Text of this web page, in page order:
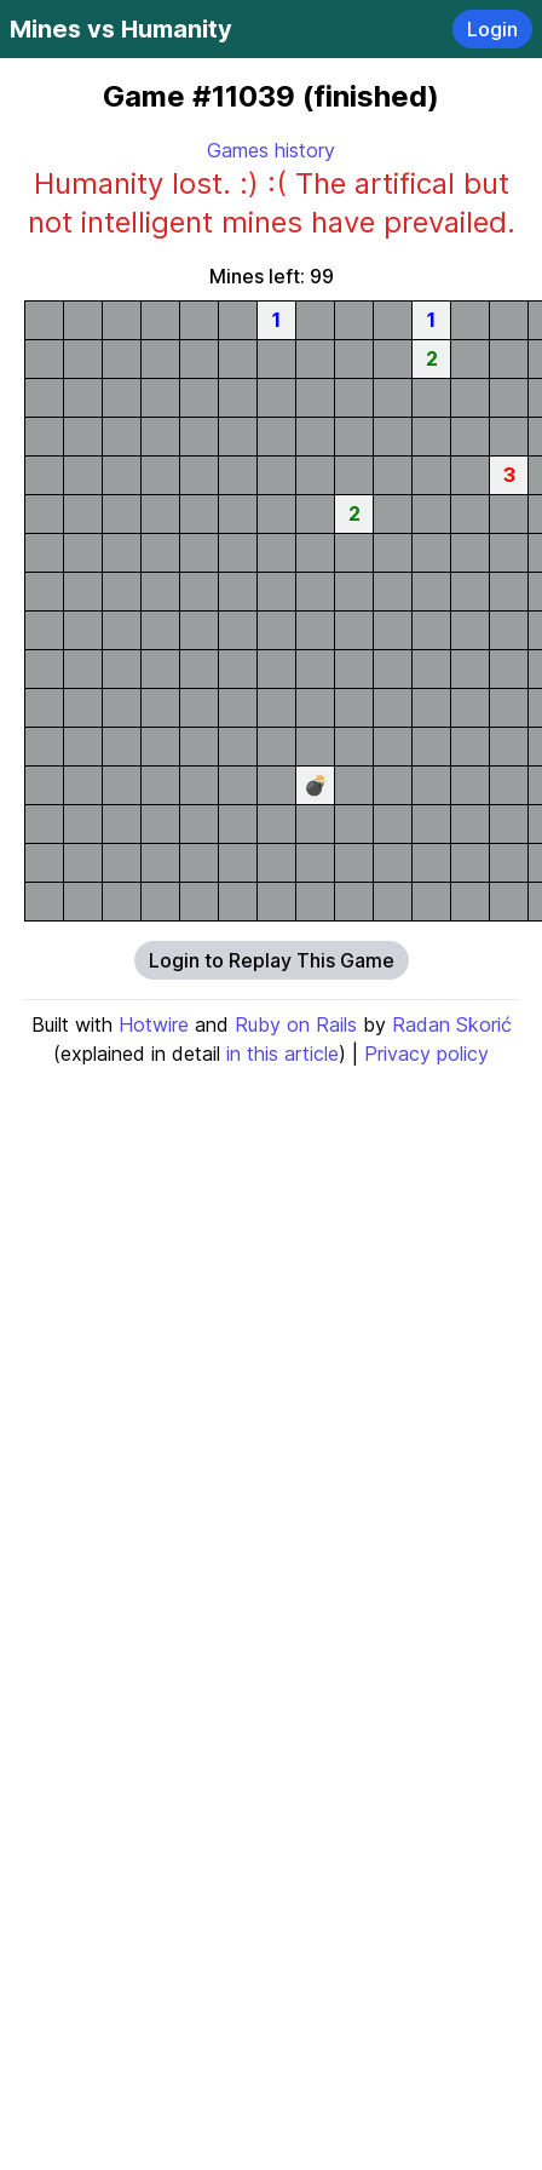
Mines vs Humanity Login
Game #11039 (finished)
Games history
Humanity lost. :) :( The artifical but
not intelligent mines have prevailed.
Mines left: 99
1
1
2
3
2
💣
Login to Replay This Game
Built with Hotwire and Ruby on Rails by Radan Skorić
(explained in detail in this article) | Privacy policy